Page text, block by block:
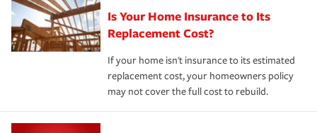
Is Your Home Insurance to Its
Replacement Cost?
If your home isn't insurance to its estimated
replacement cost, your homeowners policy
may not cover the full cost to rebuild.